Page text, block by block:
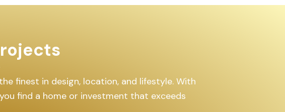
finest in design, location, and lifestyle. With
find a home or investment that exceeds